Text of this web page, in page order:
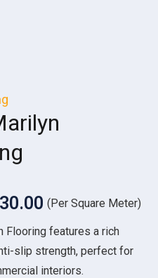
300.00 د.إ.
Current
price
is:
230.00 د.إ.
(Per Square Meter)
Flooring features a rich
slip strength, perfect for
interiors.